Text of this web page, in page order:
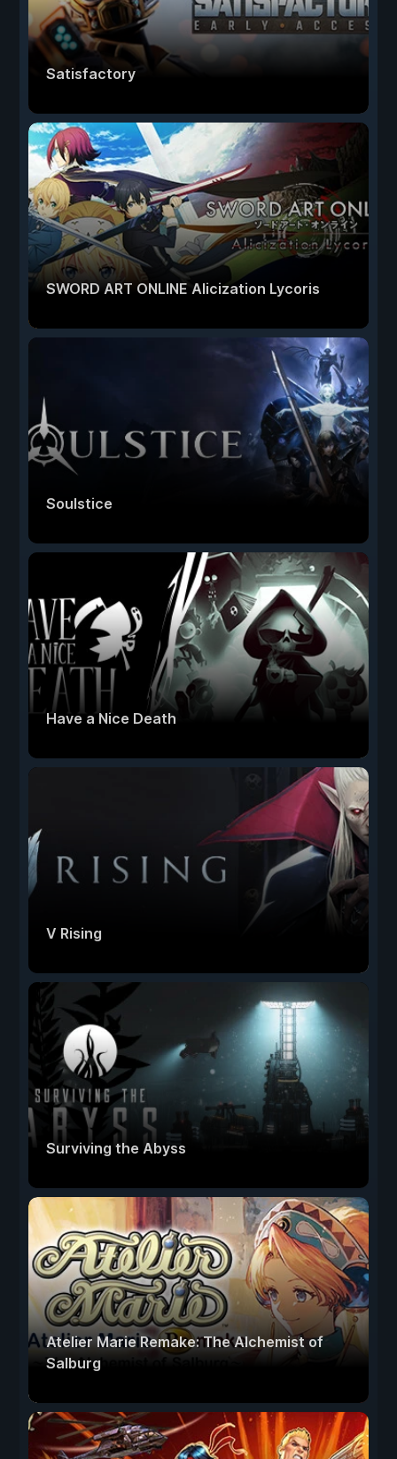
Satisfactory
SWORD ART ONLINE Alicization Lycoris
Soulstice
Have a Nice Death
V Rising
Surviving the Abyss
Atelier Marie Remake: The Alchemist of
Salburg